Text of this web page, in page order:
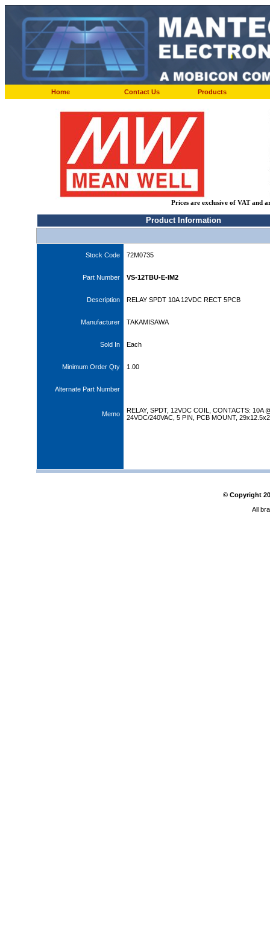
Home Contact Us Products
Prices are exclusive of VAT and
Product Information
Stock Code 72M0735
Part Number VS-12TBU-E-IM2
Description RELAY SPDT 10A 12VDC RECT 5PCB
Manufacturer TAKAMISAWA
Sold In Each
Minimum Order Qty 1.00
Alternate Part Number
Memo
RELAY, SPDT, 12VDC COIL, CONTACTS: 10A
24VDC/240VAC, 5 PIN, PCB MOUNT,
© Copyright
All